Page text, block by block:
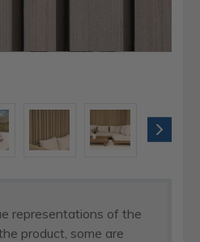
representations of the
product, some are